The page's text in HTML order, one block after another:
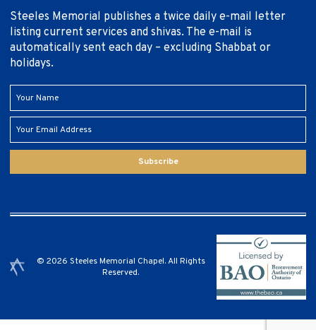
Steeles Memorial publishes a twice daily e-mail letter
listing current services and shivas. The e-mail is
automatically sent each day – excluding Shabbat or
holidays.
Subscribe
© 2026 Steeles Memorial Chapel. All Rights
Reserved.